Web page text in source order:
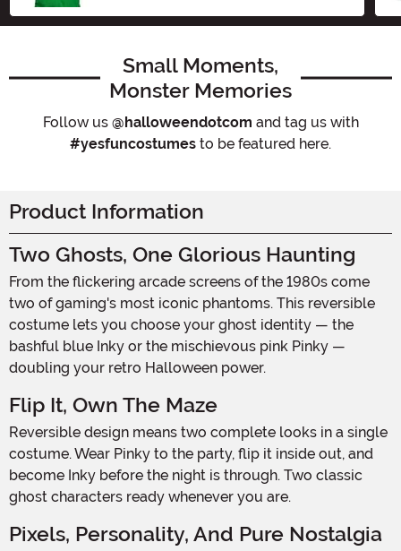
Small Moments,
Monster Memories
Follow us @halloweendotcom and tag us with
#yesfuncostumes to be featured here.
Product Information
Two Ghosts, One Glorious Haunting
From the flickering arcade screens of the 1980s come
two of gaming's most iconic phantoms. This reversible
costume lets you choose your ghost identity — the
bashful blue Inky or the mischievous pink Pinky —
doubling your retro Halloween power.
Flip It, Own The Maze
Reversible design means two complete looks in a single
costume. Wear Pinky to the party, flip it inside out, and
become Inky before the night is through. Two classic
ghost characters ready whenever you are.
Pixels, Personality, And Pure Nostalgia